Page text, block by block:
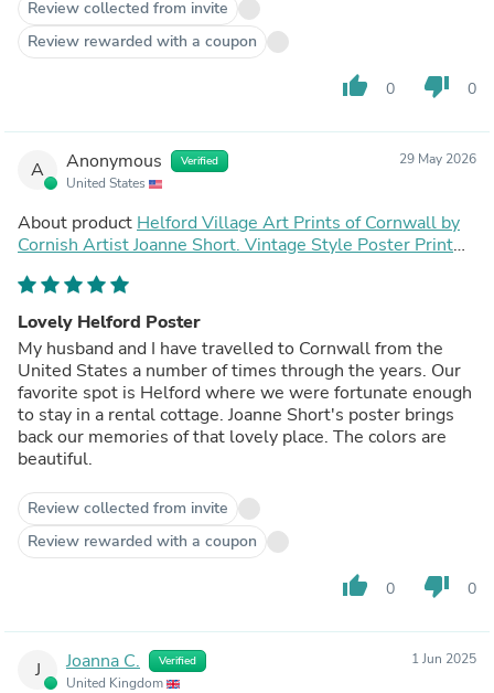
Review collected from invite
Review rewarded with a coupon
thumb_up 0 thumb_down 0
A Anonymous Verified
United States
29 May 2026
About product Helford Village Art Prints of Cornwall by
Cornish Artist Joanne Short. Vintage Style Poster Print
Lovely Helford Poster
My husband and I have travelled to Cornwall from the
United States a number of times through the years. Our
favorite spot is Helford where we were fortunate enough
to stay in a rental cottage. Joanne Short's poster brings
back our memories of that lovely place. The colors are
beautiful.
Review collected from invite
Review rewarded with a coupon
thumb_up 0 thumb_down 0
J Joanna C. Verified
United Kingdom
1 Jun 2025